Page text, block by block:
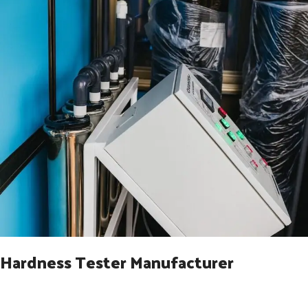
Hardness Tester Manufacturer